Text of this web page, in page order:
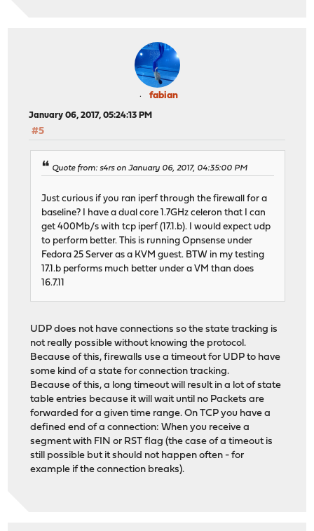
fabian
January 06, 2017, 05:24:13 PM
#5
Quote from: s4rs on January 06, 2017, 04:35:00 PM
Just curious if you ran iperf through the firewall for a
baseline? I have a dual core 1.7GHz celeron that I can
get 400Mb/s with tcp iperf (17.1.b). I would expect udp
to perform better. This is running Opnsense under
Fedora 25 Server as a KVM guest. BTW in my testing
17.1.b performs much better under a VM than does
16.7.11
UDP does not have connections so the state tracking is
not really possible without knowing the protocol.
Because of this, firewalls use a timeout for UDP to have
some kind of a state for connection tracking.
Because of this, a long timeout will result in a lot of state
table entries because it will wait until no Packets are
forwarded for a given time range. On TCP you have a
defined end of a connection: When you receive a
segment with FIN or RST flag (the case of a timeout is
still possible but it should not happen often - for
example if the connection breaks).